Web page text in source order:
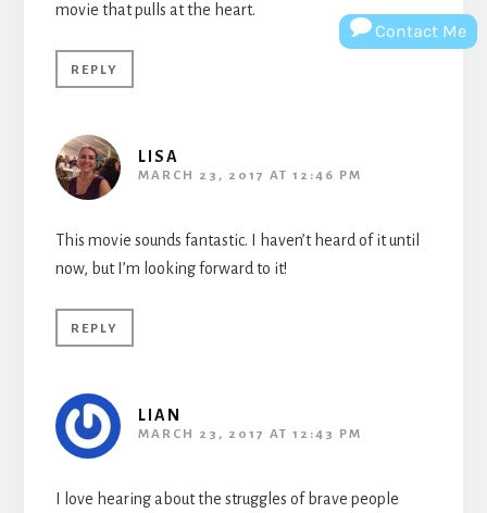
movie that pulls at the heart.
REPLY
LISA
MARCH 23, 2017 AT 12:46 PM
This movie sounds fantastic. I haven’t heard of it until
now, but I’m looking forward to it!
REPLY
LIAN
MARCH 23, 2017 AT 12:43 PM
I love hearing about the struggles of brave people
Contact Me